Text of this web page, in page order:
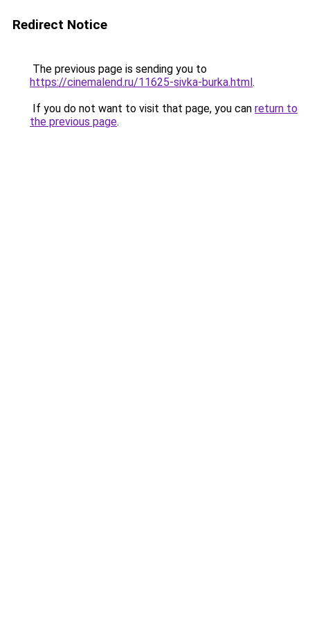
Redirect Notice
The previous page is sending you to
https://cinemalend.ru/11625-sivka-burka.html.
If you do not want to visit that page, you can return to
the previous page.